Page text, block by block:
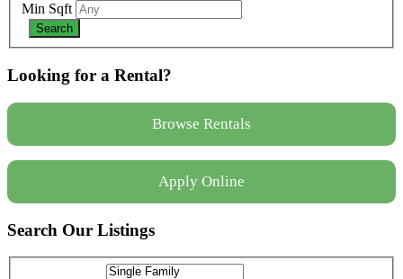
Min Sqft
Looking for a Rental?
Browse Rentals
Apply Online
Search Our Listings